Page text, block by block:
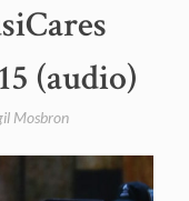
(audio)
Mosbron